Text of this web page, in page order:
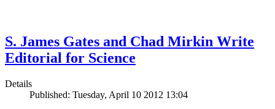
S. James Gates and Chad Mirkin Write
Editorial for Science
Details
Published: Tuesday, April 10 2012 13:04